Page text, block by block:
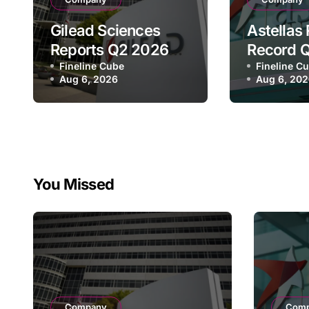
Gilead Sciences
Reports Q2 2026
Revenue of $7.8B,
Driven by HIV
Franchise and
Fineline Cube
Aug 6, 2026
Astellas
Record
Revenue
Fineline
Aug 6,
You Missed